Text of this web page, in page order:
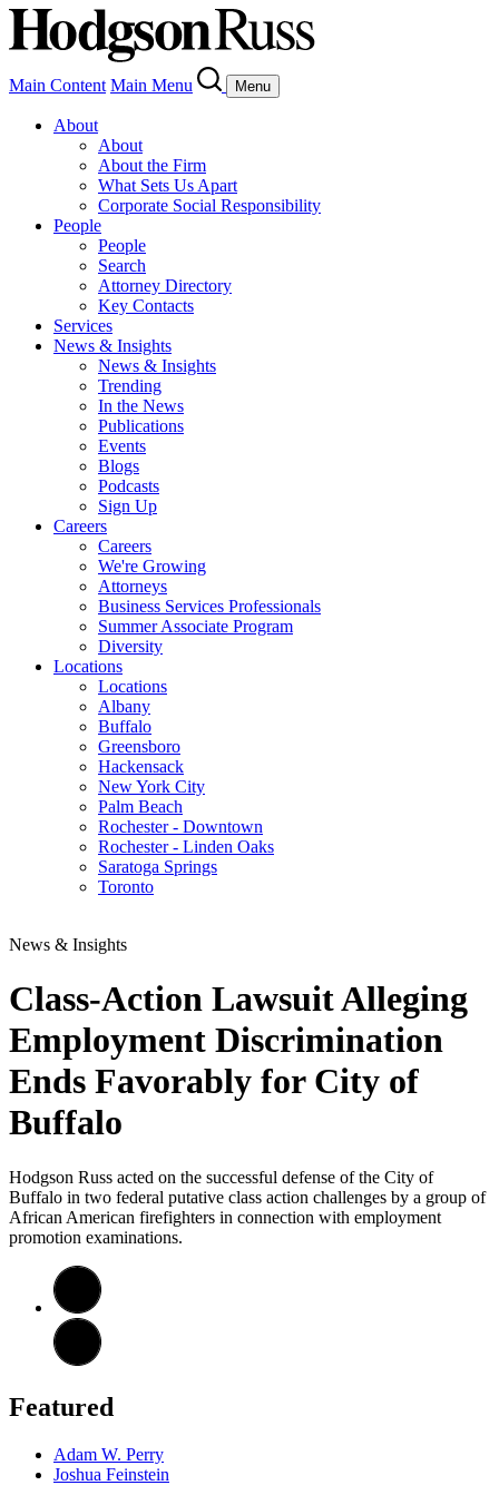
Main Content Main Menu Menu
About
About
About the Firm
What Sets Us Apart
Corporate Social Responsibility
People
People
Search
Attorney Directory
Key Contacts
Services
News & Insights
News & Insights
Trending
In the News
Publications
Events
Blogs
Podcasts
Sign Up
Careers
Careers
We're Growing
Attorneys
Business Services Professionals
Summer Associate Program
Diversity
Locations
Locations
Albany
Buffalo
Greensboro
Hackensack
New York City
Palm Beach
Rochester - Downtown
Rochester - Linden Oaks
Saratoga Springs
Toronto
News & Insights
Class-Action Lawsuit Alleging
Employment Discrimination
Ends Favorably for City of
Buffalo
Hodgson Russ acted on the successful defense of the City of
Buffalo in two federal putative class action challenges by a group of
African American firefighters in connection with employment
promotion examinations.
Featured
Adam W. Perry
Joshua Feinstein